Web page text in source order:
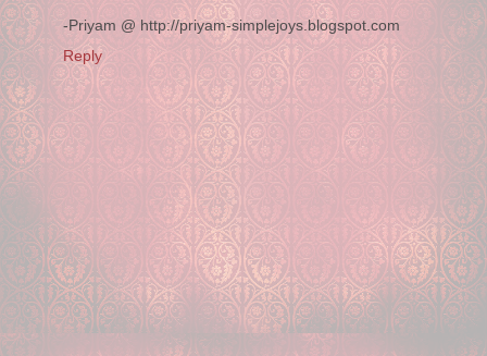
-Priyam @ http://priyam-simplejoys.blogspot.com
Reply